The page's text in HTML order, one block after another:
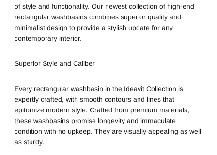
of style and functionality. Our newest collection of high-end
rectangular washbasins combines superior quality and
minimalist design to provide a stylish update for any
contemporary interior.
Superior Style and Caliber
Every rectangular washbasin in the Ideavit Collection is
expertly crafted, with smooth contours and lines that
epitomize modern style. Crafted from premium materials,
these washbasins promise longevity and immaculate
condition with no upkeep. They are visually appealing as well
as sturdy.